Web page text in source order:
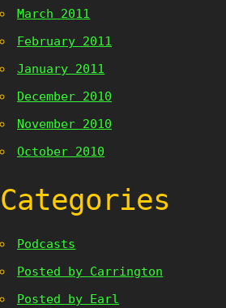
March 2011
February 2011
January 2011
December 2010
November 2010
October 2010
Categories
Podcasts
Posted by Carrington
Posted by Earl